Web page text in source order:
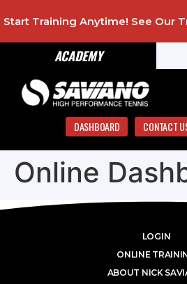
ACADEMY
Start Training Anytime! See Our
DASHBOARD CONTACT
Online
LOGIN
ONLINE
ABOUT NICK